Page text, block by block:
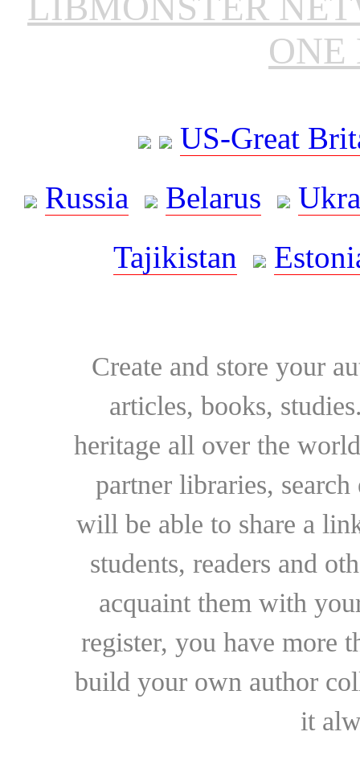
ONE
US-Great
Russia
Belarus
Tajikistan
Create and store your
articles, books,
heritage all over the
partner libraries,
will be able to share a
students, readers and
acquaint them with
register, you have more
build your own author
it